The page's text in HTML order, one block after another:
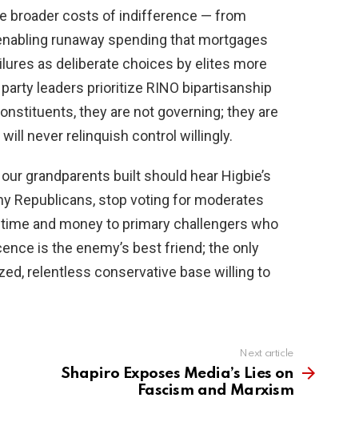
broader costs of indifference — from
runaway spending that mortgages
as deliberate choices by elites more
leaders prioritize RINO bipartisanship
they are not governing; they are
never relinquish control willingly.
grandparents built should hear Higbie’s
Republicans, stop voting for moderates
and money to primary challengers who
is the enemy’s best friend; the only
relentless conservative base willing to
Next article
Shapiro Exposes Media’s Lies on
Fascism and Marxism